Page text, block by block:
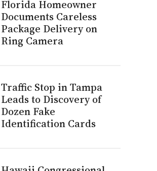
Florida Homeowner
Documents Careless
Package Delivery on
Ring Camera
Traffic Stop in Tampa
Leads to Discovery of
Dozen Fake
Identification Cards